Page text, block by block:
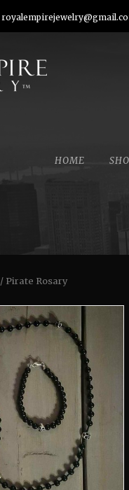
HOME
/ Pirate Rosary